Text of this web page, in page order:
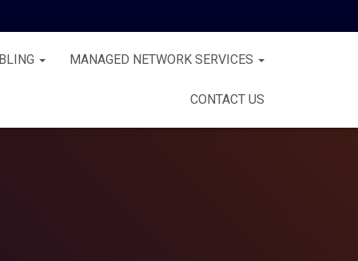
MANAGED NETWORK SERVICES
CONTACT US